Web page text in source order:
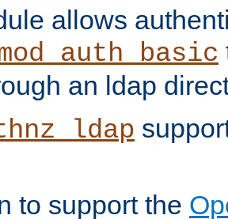
allows
an ldap
to support the